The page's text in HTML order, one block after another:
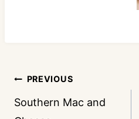
Post
navigation
PREVIOUS
Southern Mac and